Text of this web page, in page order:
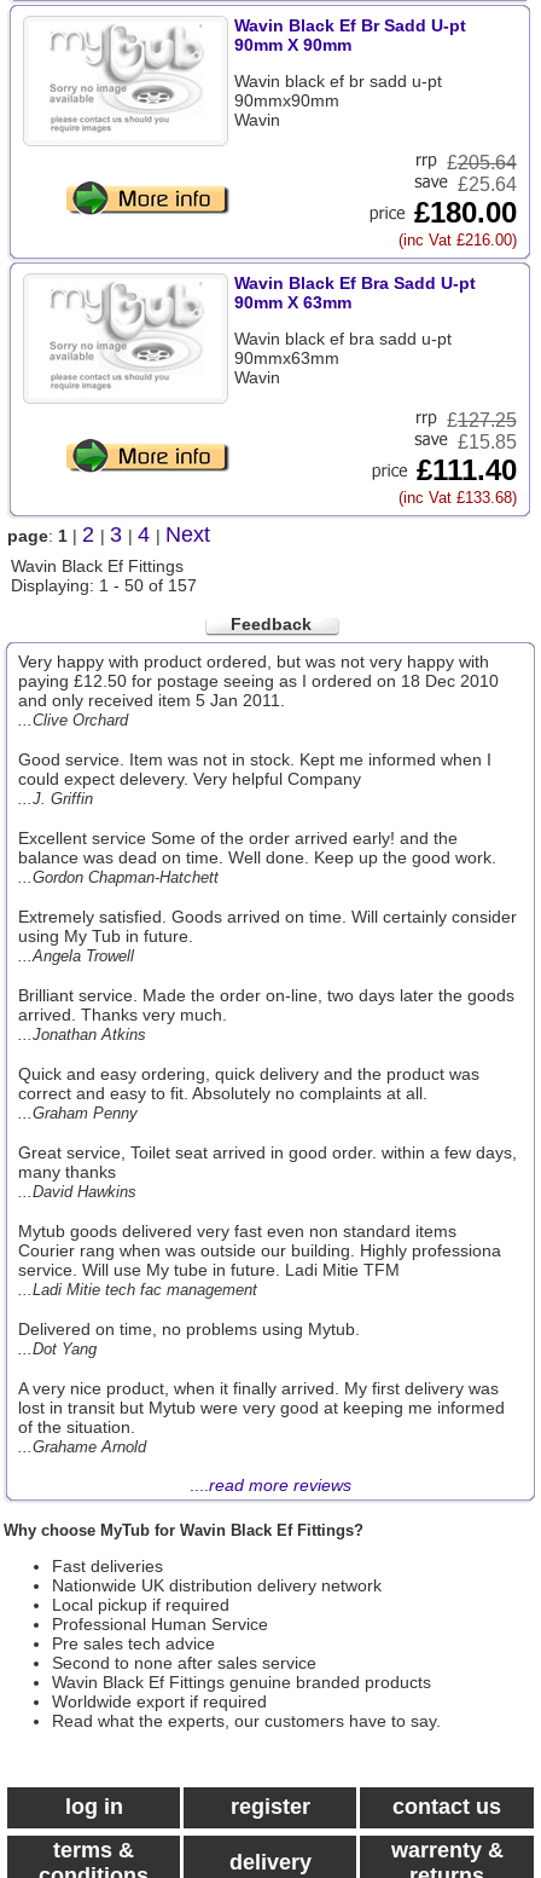
Wavin Black Ef Br Sadd U-pt
90mm X 90mm
Wavin black ef br sadd u-pt
90mmx90mm
Wavin
£205.64
£25.64
£180.00
(inc Vat £216.00)
Wavin Black Ef Bra Sadd U-pt
90mm X 63mm
Wavin black ef bra sadd u-pt
90mmx63mm
Wavin
£127.25
£15.85
£111.40
(inc Vat £133.68)
page: 1 | 2 | 3 | 4 | Next
Wavin Black Ef Fittings
Displaying: 1 - 50 of 157
Feedback
Very happy with product ordered, but was not very happy with
paying £12.50 for postage seeing as I ordered on 18 Dec 2010
and only received item 5 Jan 2011.
...Clive Orchard
Good service. Item was not in stock. Kept me informed when I
could expect delevery. Very helpful Company
...J. Griffin
Excellent service Some of the order arrived early! and the
balance was dead on time. Well done. Keep up the good work.
...Gordon Chapman-Hatchett
Extremely satisfied. Goods arrived on time. Will certainly consider
using My Tub in future.
...Angela Trowell
Brilliant service. Made the order on-line, two days later the goods
arrived. Thanks very much.
...Jonathan Atkins
Quick and easy ordering, quick delivery and the product was
correct and easy to fit. Absolutely no complaints at all.
...Graham Penny
Great service, Toilet seat arrived in good order. within a few days,
many thanks
...David Hawkins
Mytub goods delivered very fast even non standard items
Courier rang when was outside our building. Highly professiona
service. Will use My tube in future. Ladi Mitie TFM
...Ladi Mitie tech fac management
Delivered on time, no problems using Mytub.
...Dot Yang
A very nice product, when it finally arrived. My first delivery was
lost in transit but Mytub were very good at keeping me informed
of the situation.
...Grahame Arnold
read more reviews
Why choose MyTub for Wavin Black Ef Fittings?
Fast deliveries
Nationwide UK distribution delivery network
Local pickup if required
Professional Human Service
Pre sales tech advice
Second to none after sales service
Wavin Black Ef Fittings genuine branded products
Worldwide export if required
Read what the experts, our customers have to say.
log in register
contact us
terms &
delivery
warrenty &